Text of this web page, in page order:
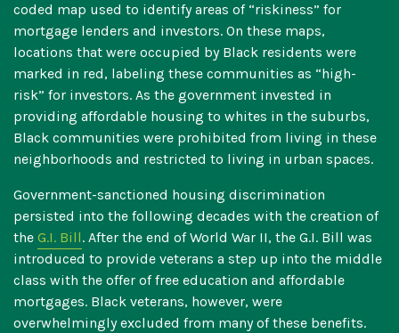
coded map used to identify areas of “riskiness” for
mortgage lenders and investors. On these maps,
locations that were occupied by Black residents were
marked in red, labeling these communities as “high-
risk” for investors. As the government invested in
providing affordable housing to whites in the suburbs,
Black communities were prohibited from living in these
neighborhoods and restricted to living in urban spaces.
Government-sanctioned housing discrimination
persisted into the following decades with the creation of
the G.I. Bill. After the end of World War II, the G.I. Bill was
introduced to provide veterans a step up into the middle
class with the offer of free education and affordable
mortgages. Black veterans, however, were
overwhelmingly excluded from many of these benefits.